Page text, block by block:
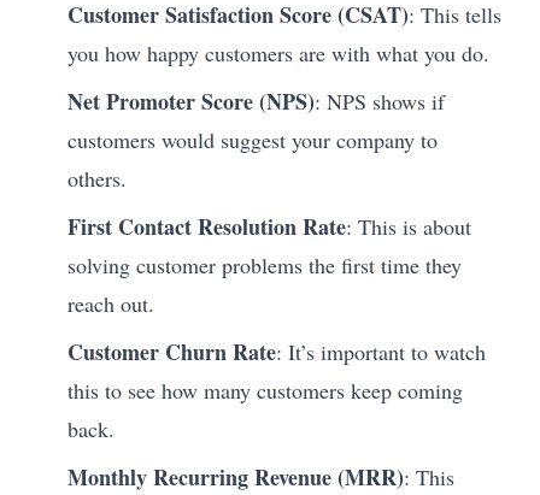
Customer Satisfaction Score (CSAT): This tells
you how happy customers are with what you do.
Net Promoter Score (NPS): NPS shows if
customers would suggest your company to
others.
First Contact Resolution Rate: This is about
solving customer problems the first time they
reach out.
Customer Churn Rate: It’s important to watch
this to see how many customers keep coming
back.
Monthly Recurring Revenue (MRR): This